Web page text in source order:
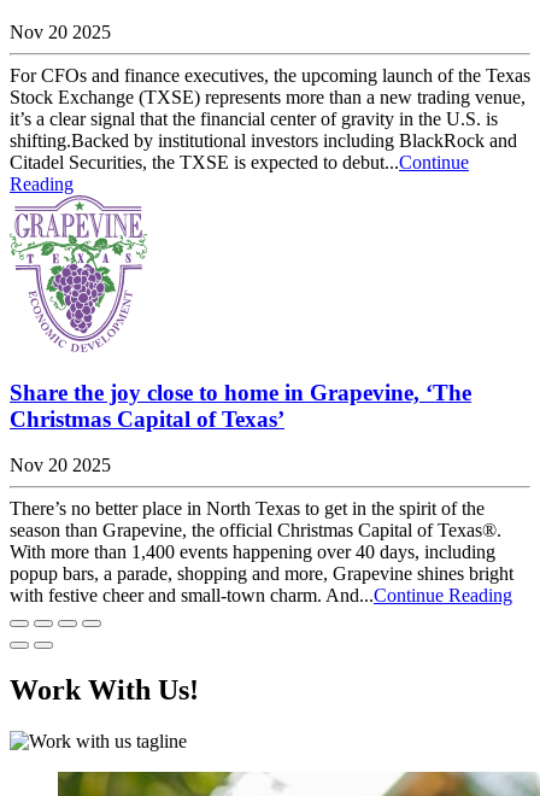
Nov 20 2025
For CFOs and finance executives, the upcoming launch of the Texas
Stock Exchange (TXSE) represents more than a new trading venue,
it’s a clear signal that the financial center of gravity in the U.S. is
shifting.Backed by institutional investors including BlackRock and
Citadel Securities, the TXSE is expected to debut...Continue
Reading
Share the joy close to home in Grapevine, ‘The
Christmas Capital of Texas’
Nov 20 2025
There’s no better place in North Texas to get in the spirit of the
season than Grapevine, the official Christmas Capital of Texas®.
With more than 1,400 events happening over 40 days, including
popup bars, a parade, shopping and more, Grapevine shines bright
with festive cheer and small-town charm. And...Continue Reading
Work With Us!